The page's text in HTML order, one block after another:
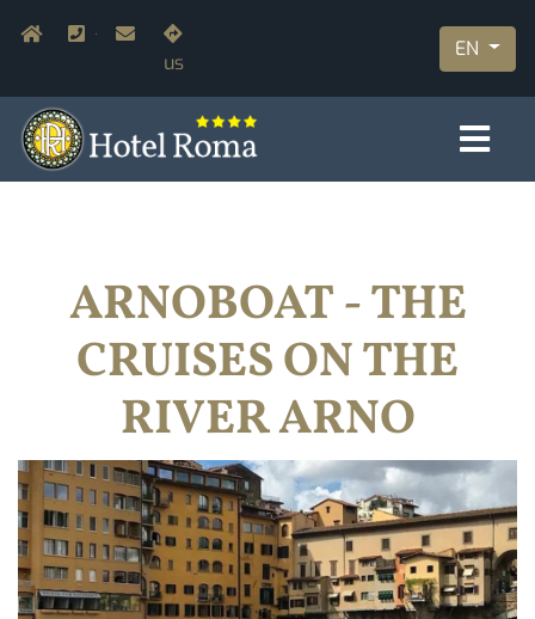
content
Navigazione secondaria
Home+39.055.210366
info@hotelromaflorence.com
us
EN
ARNOBOAT - THE
CRUISES ON THE
RIVER ARNO